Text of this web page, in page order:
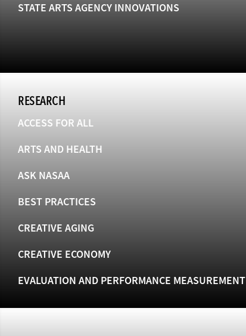
STATE ARTS AGENCY INNOVATIONS
RESEARCH
ACCESS FOR ALL
ARTS AND HEALTH
ASK NASAA
BEST PRACTICES
CREATIVE AGING
CREATIVE ECONOMY
EVALUATION AND PERFORMANCE MEASUREMENT